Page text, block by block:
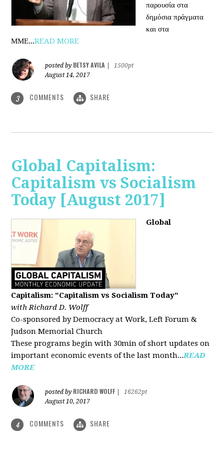
παρουσία στα
δημόσια πράγματα
και στα
ΜΜΕ...READ MORE
posted by BETSY AVILA
1500pt
August 14, 2017
3 COMMENTS SHARE
Global Capitalism:
Capitalism vs Socialism
Today [August 2017]
Global
Capitalism: "Capitalism vs Socialism Today"
with Richard D. Wolff
Co-sponsored by Democracy at Work, Left Forum &
Judson Memorial Church
These programs begin with 30min of short updates on
important economic events of the last month...READ
MORE
posted by RICHARD WOLFF
16262pt
August 10, 2017
4 COMMENTS SHARE